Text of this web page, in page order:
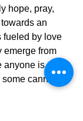
hope, pray,
an
fueled by love
emerge from
anyone is
some cannabis.